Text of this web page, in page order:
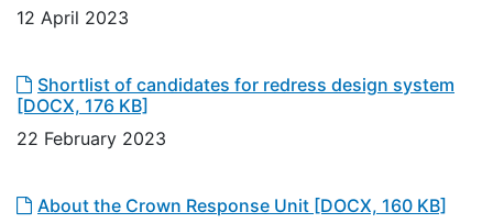
12 April 2023
Shortlist of candidates for redress design system
[DOCX, 176 KB]
22 February 2023
About the Crown Response Unit [DOCX, 160 KB]